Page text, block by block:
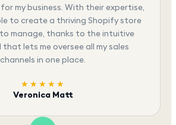
my business. With their expertise,
to create a thriving Shopify store
manage, thanks to the intuitive
lets me oversee all my sales
channels in one place.
★★★★★
Veronica Matt